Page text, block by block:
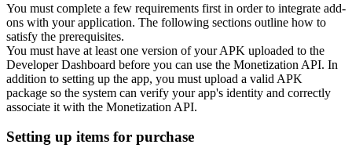
You must complete a few requirements first in order to integrate add-
ons with your application. The following sections outline how to
satisfy the prerequisites.
You must have at least one version of your APK uploaded to the
Developer Dashboard before you can use the Monetization API. In
addition to setting up the app, you must upload a valid APK
package so the system can verify your app's identity and correctly
associate it with the Monetization API.
Setting up items for purchase